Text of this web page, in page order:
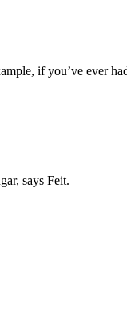
if you’ve ever
says Feit.